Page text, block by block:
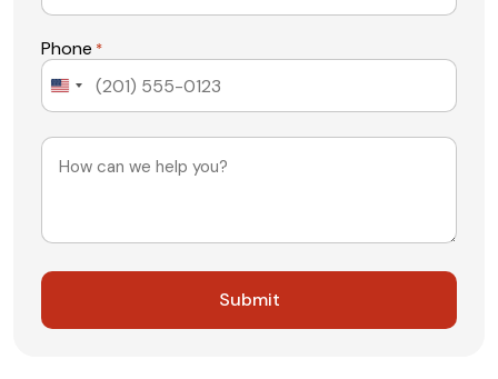
Phone *
United
States
Message